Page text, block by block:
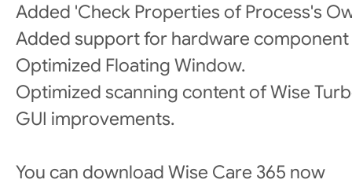
Added 'Check Properties of Process's
Added support for hardware
Optimized Floating Window.
Optimized scanning content of Wise
GUI improvements.
You can download Wise Care 365 now